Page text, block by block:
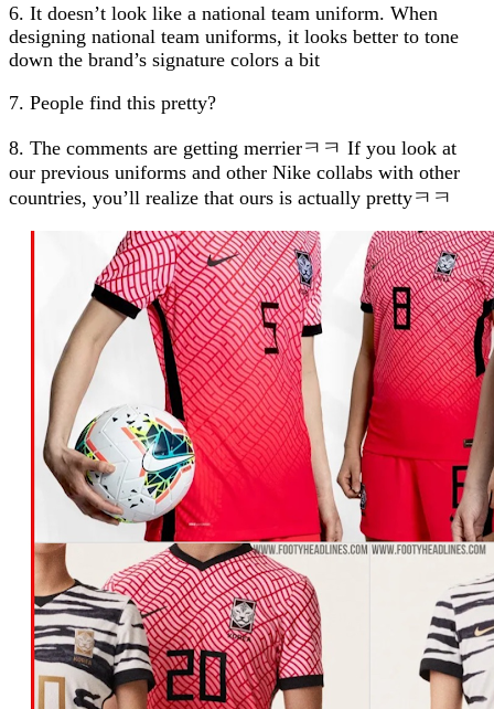
6. It doesn’t look like a national team uniform. When
designing national team uniforms, it looks better to tone
down the brand’s signature colors a bit
7. People find this pretty?
8. The comments are getting merrierㅋㅋ If you look at
our previous uniforms and other Nike collabs with other
countries, you’ll realize that ours is actually prettyㅋㅋ